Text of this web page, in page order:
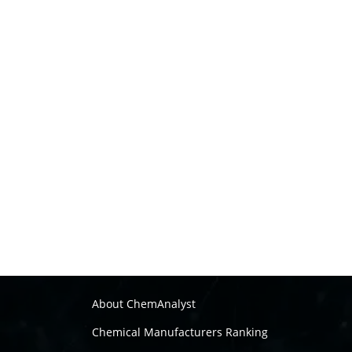
About ChemAnalyst
Chemical Manufacturers Ranking